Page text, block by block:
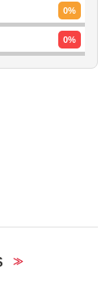
0%
0%